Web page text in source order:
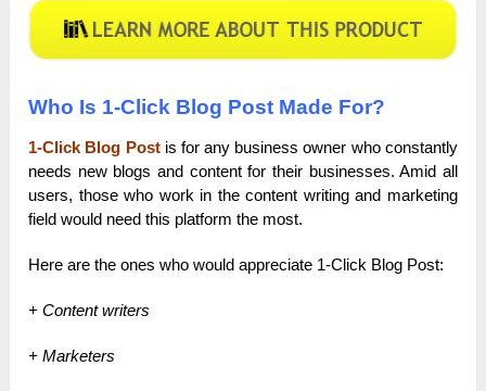
Who Is 1-Click Blog Post Made For?
1-Click Blog Postis for any business owner who constantly
needs new blogs and content for their businesses. Amid all
users, those who work in the content writing and marketing
field would need this platform the most.
Here are the ones who would appreciate 1-Click Blog Post:
+ Content writers
+ Marketers